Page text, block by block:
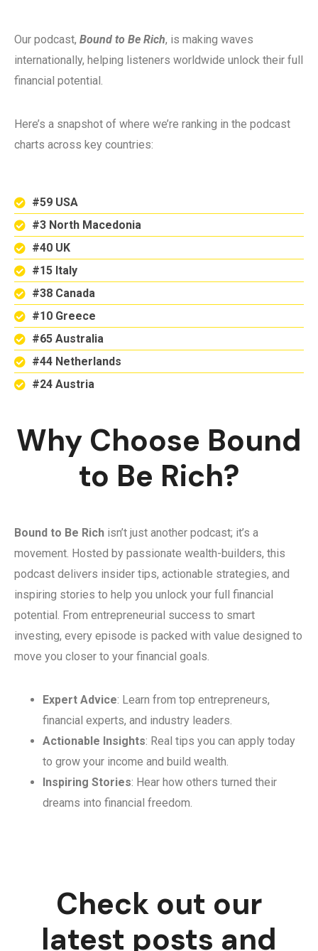
Our podcast, Bound to Be Rich, is making waves
internationally, helping listeners worldwide unlock their full
financial potential.
Here’s a snapshot of where we’re ranking in the podcast
charts across key countries:
#59 USA
#3 North Macedonia
#40 UK
#15 Italy
#38 Canada
#10 Greece
#65 Australia
#44 Netherlands
#24 Austria
Why Choose Bound
to Be Rich?
Bound to Be Rich isn’t just another podcast; it’s a
movement. Hosted by passionate wealth-builders, this
podcast delivers insider tips, actionable strategies, and
inspiring stories to help you unlock your full financial
potential. From entrepreneurial success to smart
investing, every episode is packed with value designed to
move you closer to your financial goals.
Expert Advice: Learn from top entrepreneurs,
financial experts, and industry leaders.
Actionable Insights: Real tips you can apply today
to grow your income and build wealth.
Inspiring Stories: Hear how others turned their
dreams into financial freedom.
Check out our
latest posts and